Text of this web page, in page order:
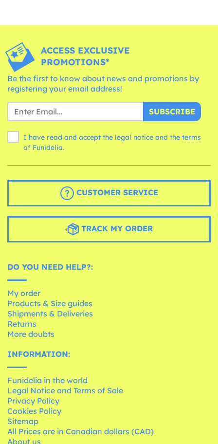
ACCESS EXCLUSIVE
PROMOTIONS*
Be the first to know about news and promotions by
registering your email address!
SUBSCRIBE
I have read and accept the legal notice and the terms
of Funidelia.
CUSTOMER SERVICE
TRACK MY ORDER
DO YOU NEED HELP?:
My order
Products & Size guides
Shipments & Deliveries
Returns
More doubts
INFORMATION:
Funidelia in the world
Legal Notice and Terms of Sale
Privacy Policy
Cookies Policy
Sitemap
All Prices are in Canadian dollars (CAD)
About us